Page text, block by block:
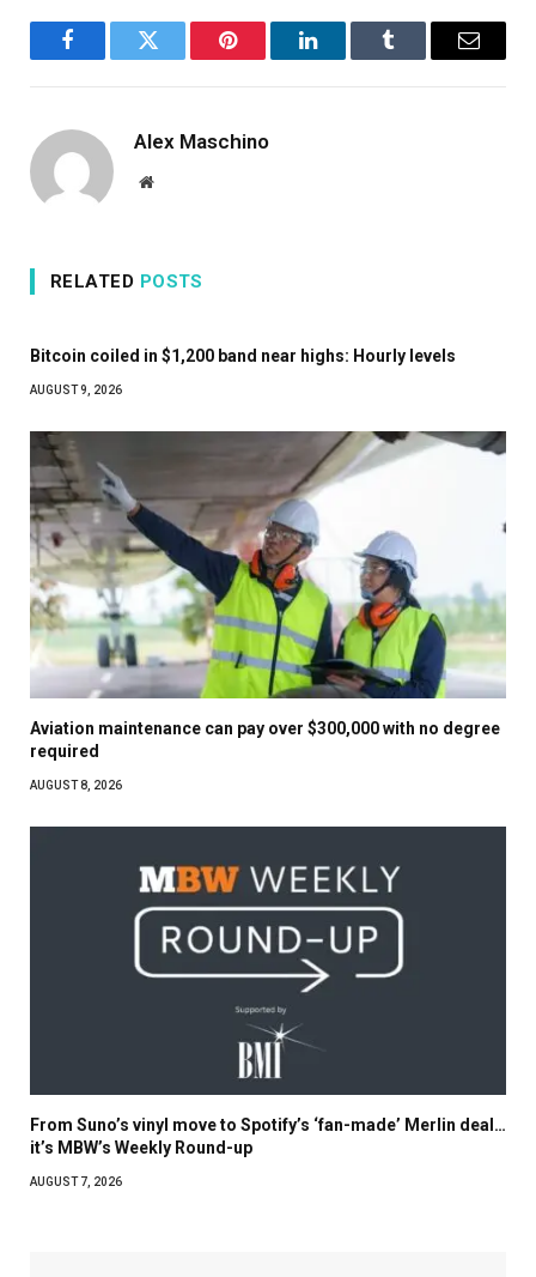
FacebookTwitter Pinterest LinkedInTumblr Email
Alex Maschino
Website
RELATED POSTS
Bitcoin coiled in $1,200 band near highs: Hourly levels
AUGUST 9, 2026
Aviation maintenance can pay over $300,000 with no degree
required
AUGUST 8, 2026
From Suno’s vinyl move to Spotify’s ‘fan-made’ Merlin deal…
it’s MBW’s Weekly Round-up
AUGUST 7, 2026